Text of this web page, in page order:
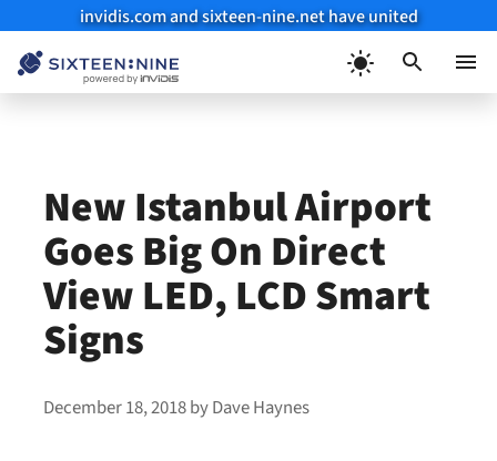
invidis.com and sixteen-nine.net have united
New Istanbul Airport
Goes Big On Direct
View LED, LCD Smart
Signs
December 18, 2018byDave Haynes